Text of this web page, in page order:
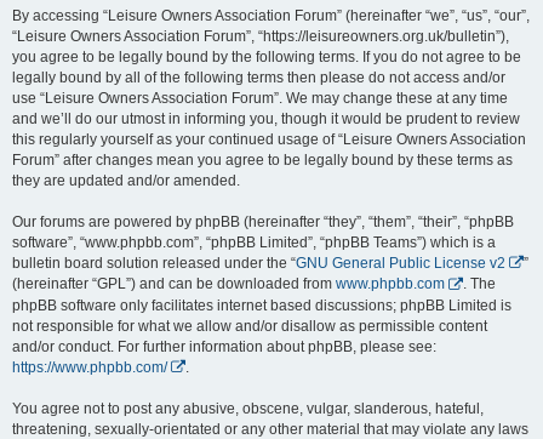
By accessing “Leisure Owners Association Forum” (hereinafter “we”, “us”, “our”,
“Leisure Owners Association Forum”, “https://leisureowners.org.uk/bulletin”),
you agree to be legally bound by the following terms. If you do not agree to be
legally bound by all of the following terms then please do not access and/or
use “Leisure Owners Association Forum”. We may change these at any time
and we’ll do our utmost in informing you, though it would be prudent to review
this regularly yourself as your continued usage of “Leisure Owners Association
Forum” after changes mean you agree to be legally bound by these terms as
they are updated and/or amended.
Our forums are powered by phpBB (hereinafter “they”, “them”, “their”, “phpBB
software”, “www.phpbb.com”, “phpBB Limited”, “phpBB Teams”) which is a
bulletin board solution released under the “GNU General Public License v2
”
(hereinafter “GPL”) and can be downloaded from www.phpbb.com
. The
phpBB software only facilitates internet based discussions; phpBB Limited is
not responsible for what we allow and/or disallow as permissible content
and/or conduct. For further information about phpBB, please see:
https://www.phpbb.com/
You agree not to post any abusive, obscene, vulgar, slanderous, hateful,
threatening, sexually-orientated or any other material that may violate any laws